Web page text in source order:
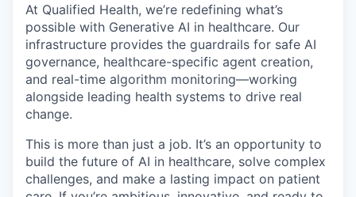
At Qualified Health, we’re redefining what’s
possible with Generative AI in healthcare. Our
infrastructure provides the guardrails for safe AI
governance, healthcare-specific agent creation,
and real-time algorithm monitoring—working
alongside leading health systems to drive real
change.
This is more than just a job. It’s an opportunity to
build the future of AI in healthcare, solve complex
challenges, and make a lasting impact on patient